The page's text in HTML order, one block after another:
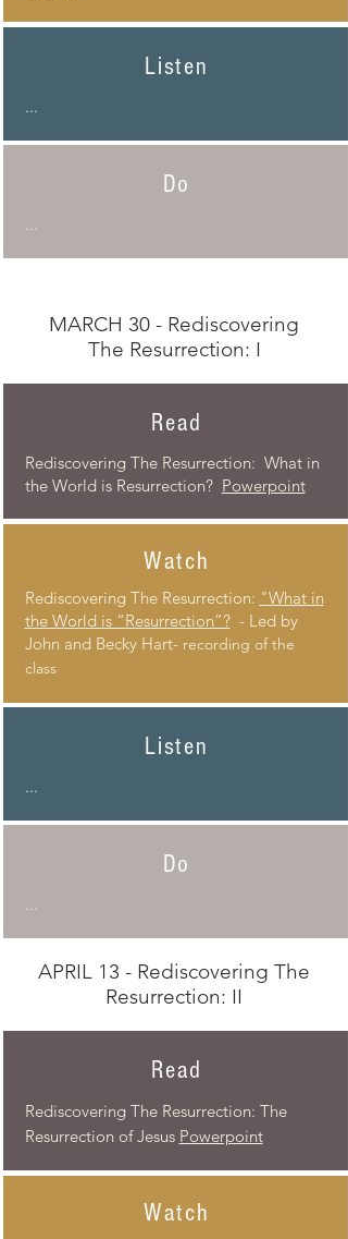
Listen
...
Do
...
MARCH 30 - Rediscovering
The Resurrection: I
Read
Rediscovering The Resurrection: What in
the World is Resurrection? Powerpoint
Watch
Rediscovering The Resurrection: "What in
the World is “Resurrection”?- Led by
John and Becky Hart- recording of the
class
Listen
...
Do
...
APRIL 13 - Rediscovering The
Resurrection: II
Read
Rediscovering The Resurrection: The
Resurrection of Jesus Powerpoint
Watch